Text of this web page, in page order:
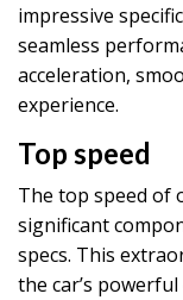
impressive
seamless
acceleration,
experience.
Top speed
The top speed of
significant
specs. This
the car’s